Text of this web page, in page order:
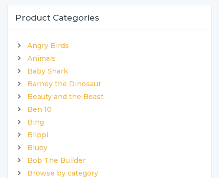
Product Categories
Angry Birds
Animals
Baby Shark
Barney the Dinosaur
Beauty and the Beast
Ben 10
Bing
Blippi
Bluey
Bob The Builder
Browse by category